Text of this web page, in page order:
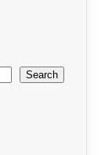
Search